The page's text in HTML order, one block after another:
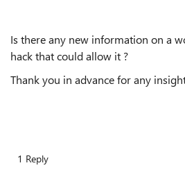
Is there any new information on a
hack that could allow it ?
Thank you in advance for any
1 Reply